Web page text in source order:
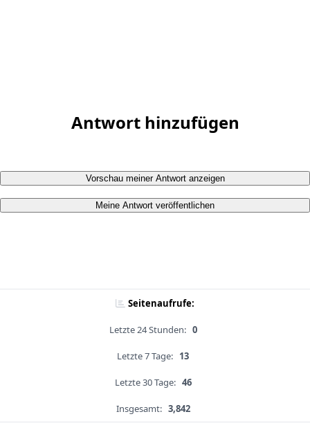
Antwort hinzufügen
Vorschau meiner Antwort anzeigen
Meine Antwort veröffentlichen
Seitenaufrufe:
Letzte 24 Stunden: 0
Letzte 7 Tage: 13
Letzte 30 Tage: 46
Insgesamt: 3,842